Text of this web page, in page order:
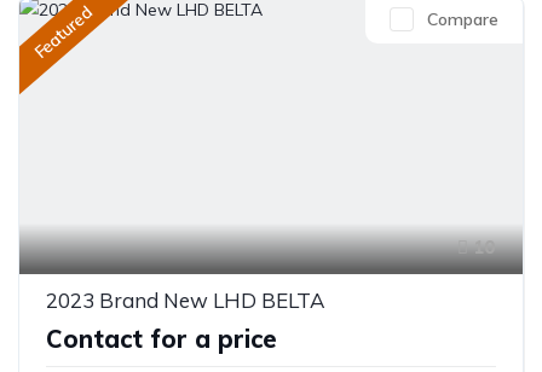
Featured
10
Compare
2023 Brand New LHD BELTA
Contact for a price